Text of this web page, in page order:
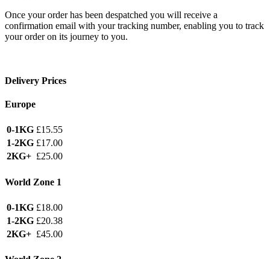
Once your order has been despatched you will receive a
confirmation email with your tracking number, enabling you to track
your order on its journey to you.
Delivery Prices
Europe
0-1KG £15.55
1-2KG £17.00
2KG+ £25.00
World Zone 1
0-1KG £18.00
1-2KG £20.38
2KG+ £45.00